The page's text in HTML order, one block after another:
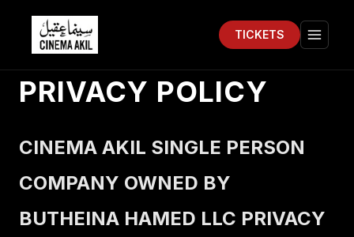
Cinema Akil
TICKETS
Open
PRIVACY POLICY
CINEMA AKIL SINGLE PERSON
COMPANY OWNED BY
BUTHEINA HAMED LLC PRIVACY